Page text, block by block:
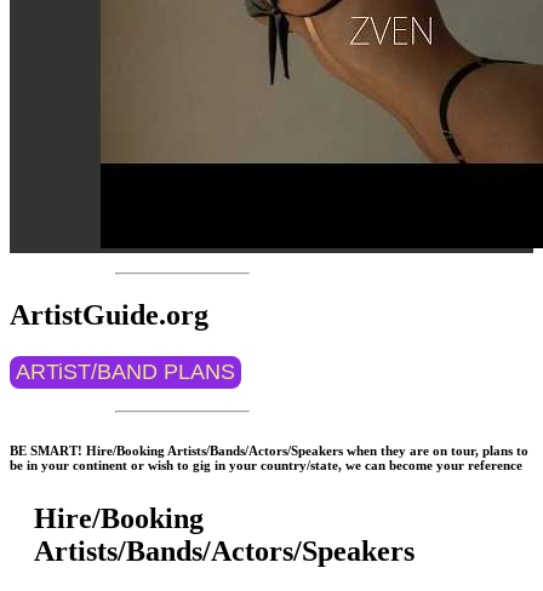
ArtistGuide.org
ARTiST/BAND PLANS
BE SMART! Hire/Booking Artists/Bands/Actors/Speakers when they are on tour, plans to
be in your continent or wish to gig in your country/state, we can become your reference
Hire/Booking
Artists/Bands/Actors/Speakers